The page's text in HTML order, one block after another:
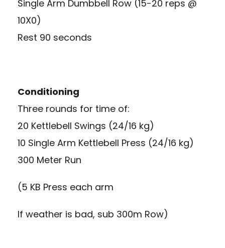
Single Arm Dumbbell Row (15-20 reps @
10X0)
Rest 90 seconds
Conditioning
Three rounds for time of:
20 Kettlebell Swings (24/16 kg)
10 Single Arm Kettlebell Press (24/16 kg)
300 Meter Run
(5 KB Press each arm
If weather is bad, sub 300m Row)